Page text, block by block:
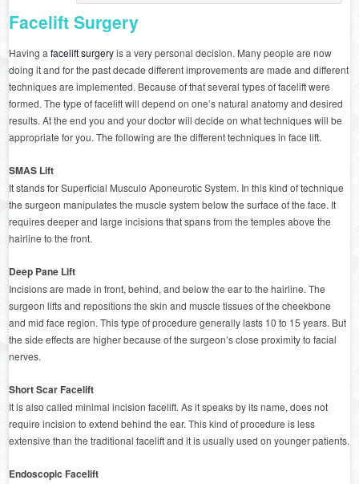
Facelift Surgery
Having afacelift surgeryis a very personal decision. Many people are now
doing it and for the past decade different improvements are made and different
techniques are implemented. Because of that several types of facelift were
formed. The type of facelift will depend on one’s natural anatomy and desired
results. At the end you and your doctor will decide on what techniques will be
appropriate for you. The following are the different techniques in face lift.
SMAS Lift
It stands for Superficial Musculo Aponeurotic System. In this kind of technique
the surgeon manipulates the muscle system below the surface of the face. It
requires deeper and large incisions that spans from the temples above the
hairline to the front.
Deep Pane Lift
Incisions are made in front, behind, and below the ear to the hairline. The
surgeon lifts and repositions the skin and muscle tissues of the cheekbone
and mid face region. This type of procedure generally lasts 10 to 15 years. But
the side effects are higher because of the surgeon’s close proximity to facial
nerves.
Short Scar Facelift
It is also called minimal incision facelift. As it speaks by its name, does not
require incision to extend behind the ear. This kind of procedure is less
extensive than the traditional facelift and it is usually used on younger patients.
Endoscopic Facelift